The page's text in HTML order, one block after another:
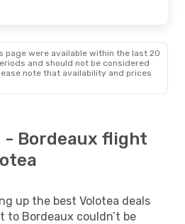
page were available within the last 20
and should not be considered
note that availability and prices
- Bordeaux flight
up the best Volotea deals
Bordeaux couldn’t be